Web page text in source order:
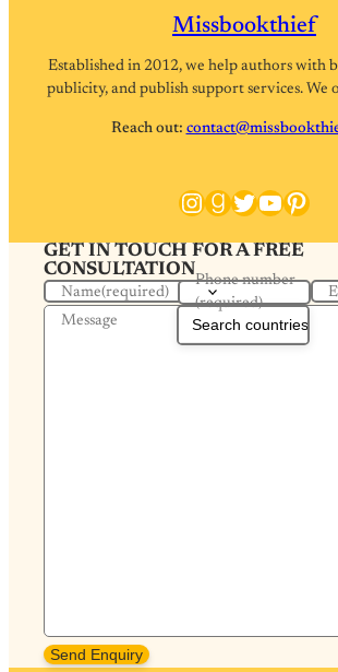
Missbookthief
Established in 2012, we help authors with
publicity, and publish support services. We
Reach out:
Instagram
Goodreads
Twitter
YouTube
GET IN TOUCH FOR A FREE
CONSULTATION
Name(required)
Phone number
(required)
Message
Send Enquiry